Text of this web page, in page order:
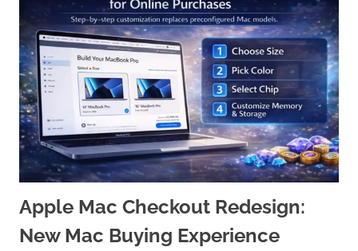
Apple Mac Checkout Redesign:
New Mac Buying Experience